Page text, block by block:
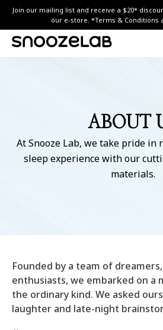
Skip
content
Join our mailing list and receive a $20*
our e-store. *Terms & Conditions
ABOUT
At Snooze Lab, we take pride
sleep experience with our
materials.
Founded by a team of
enthusiasts, we embarked on a
the ordinary kind. We asked
laughter and late-night